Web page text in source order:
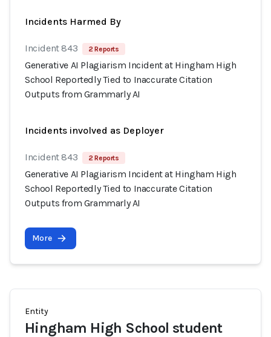
Incidents Harmed By
Incident 843 2 Reports
Generative AI Plagiarism Incident at Hingham High
School Reportedly Tied to Inaccurate Citation
Outputs from Grammarly AI
Incidents involved as Deployer
Incident 843 2 Reports
Generative AI Plagiarism Incident at Hingham High
School Reportedly Tied to Inaccurate Citation
Outputs from Grammarly AI
More
Entity
Hingham High School student